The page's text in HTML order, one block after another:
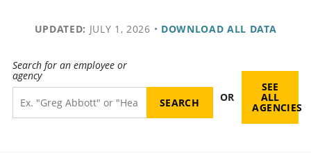
UPDATED: JULY 1, 2026 • DOWNLOAD ALL DATA
Search for an employee or
agency
OR
SEE
ALL
AGENCIES